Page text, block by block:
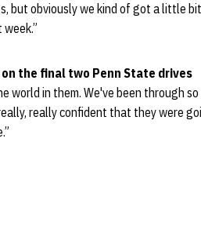
but obviously we kind of got a little
the final two Penn State drives
world in them. We've been through
really confident that they were